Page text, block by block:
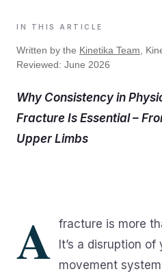
IN THIS ARTICLE
Written by the Kinetika Team ,
Reviewed: June 2026
Why Consistency in
Fracture Is Essential –
Upper Limbs
A fracture is more
It’s a disruption of
movement